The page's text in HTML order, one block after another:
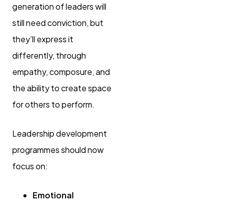
generation of leaders will
still need conviction, but
they’ll express it
differently, through
empathy, composure, and
the ability to create space
for others to perform.
Leadership development
programmes should now
focus on:
Emotional